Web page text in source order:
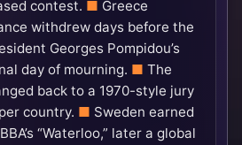
contest.
Greece
withdrew days before the
Georges Pompidou’s
day of mourning.
The
back to a 1970-style jury
country.
Sweden earned
“Waterloo,” later a global